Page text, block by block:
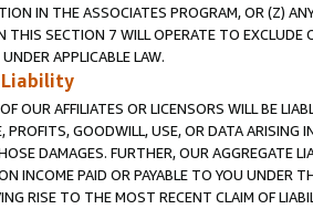
IN THE ASSOCIATES PROGRAM, OR (Z)
THIS SECTION 7 WILL OPERATE TO
APPLICABLE LAW.
OUR AFFILIATES OR LICENSORS WILL BE
PROFITS, GOODWILL, USE, OR DATA ARISING
DAMAGES. FURTHER, OUR AGGREGATE
INCOME PAID OR PAYABLE TO YOU UNDER
RISE TO THE MOST RECENT CLAIM OF